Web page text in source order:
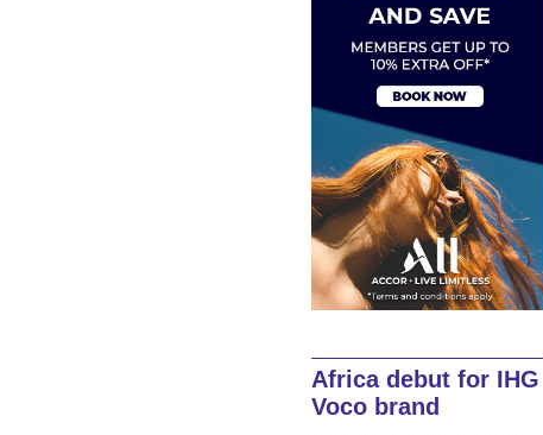
Africa debut for IHG
Voco brand